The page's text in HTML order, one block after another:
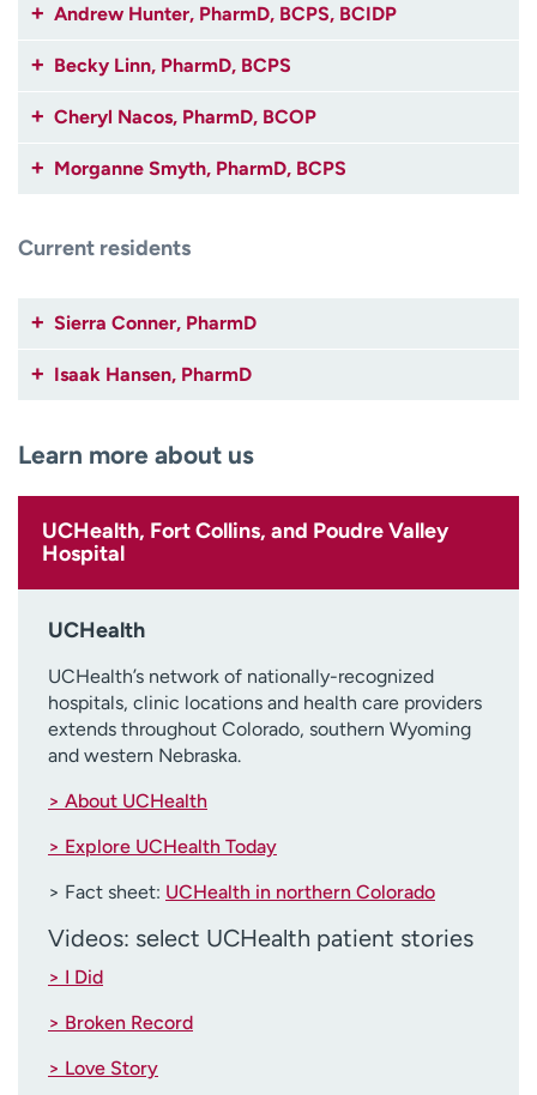
Andrew Hunter, PharmD, BCPS, BCIDP
Becky Linn, PharmD, BCPS
Cheryl Nacos, PharmD, BCOP
Morganne Smyth, PharmD, BCPS
Current residents
Sierra Conner, PharmD
Isaak Hansen, PharmD
Learn more about us
UCHealth, Fort Collins, and Poudre Valley
Hospital
UCHealth
UCHealth’s network of nationally-recognized
hospitals, clinic locations and health care providers
extends throughout Colorado, southern Wyoming
and western Nebraska.
> About UCHealth
> Explore UCHealth Today
> Fact sheet: UCHealth in northern Colorado
Videos: select UCHealth patient stories
> I Did
> Broken Record
> Love Story